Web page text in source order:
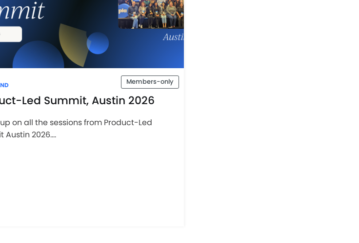
Members-only
Led Summit, Austin 2026
on all the sessions from Product-Led
Austin 2026....